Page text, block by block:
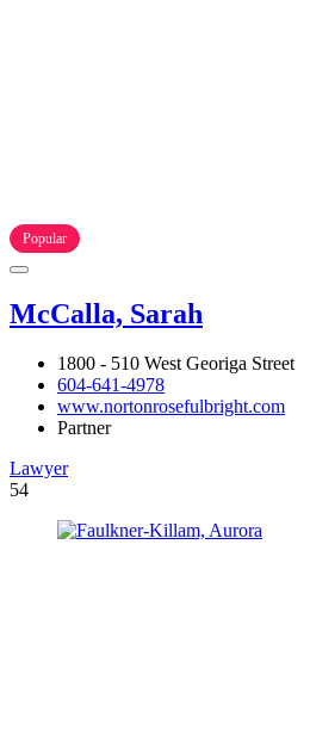
Popular
McCalla, Sarah
1800 - 510 West Georiga Street
604-641-4978
www.nortonrosefulbright.com
Partner
Lawyer
54